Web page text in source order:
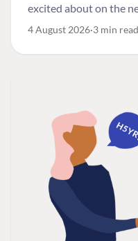
excited about on the
4 August 2026 3 min read